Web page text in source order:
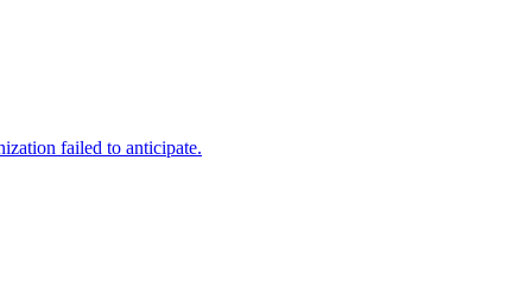
failed to anticipate.